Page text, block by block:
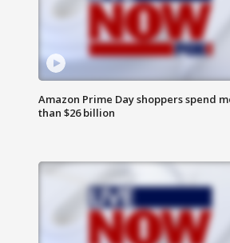
Amazon Prime Day shoppers spend
than $26 billion